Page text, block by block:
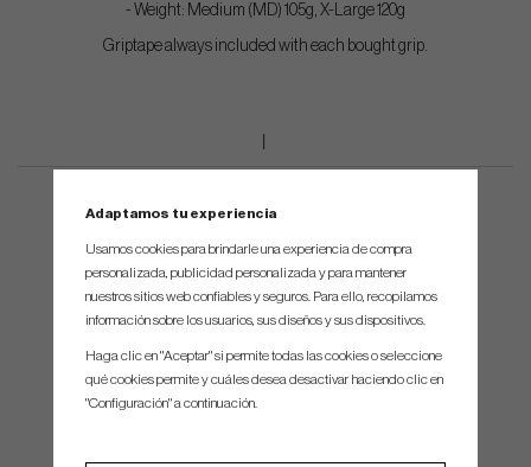
- Weight: Medium (MD) 105g, X-Large 120g
Griptape always included with each bought grip.
Adaptamos tu experiencia
Usamos cookies para brindarle una experiencia de compra
personalizada, publicidad personalizada y para mantener
nuestros sitios web confiables y seguros. Para ello, recopilamos
información sobre los usuarios, sus diseños y sus dispositivos.
Haga clic en "Aceptar" si permite todas las cookies o seleccione
qué cookies permite y cuáles desea desactivar haciendo clic en
"Configuración" a continuación.